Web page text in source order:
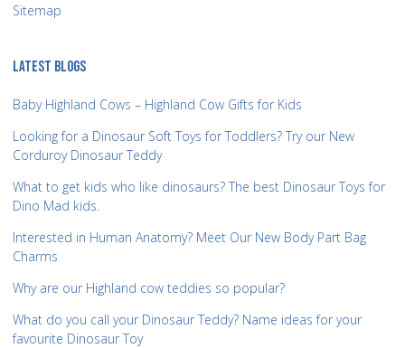
Sitemap
LATEST BLOGS
Baby Highland Cows – Highland Cow Gifts for Kids
Looking for a Dinosaur Soft Toys for Toddlers? Try our New
Corduroy Dinosaur Teddy
What to get kids who like dinosaurs? The best Dinosaur Toys for
Dino Mad kids.
Interested in Human Anatomy? Meet Our New Body Part Bag
Charms
Why are our Highland cow teddies so popular?
What do you call your Dinosaur Teddy? Name ideas for your
favourite Dinosaur Toy